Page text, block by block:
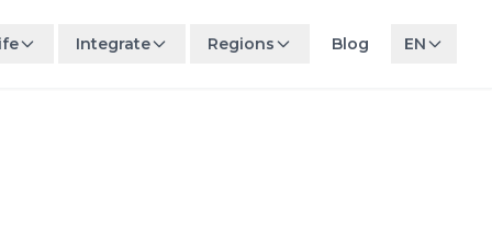
Integrate Regions Blog EN